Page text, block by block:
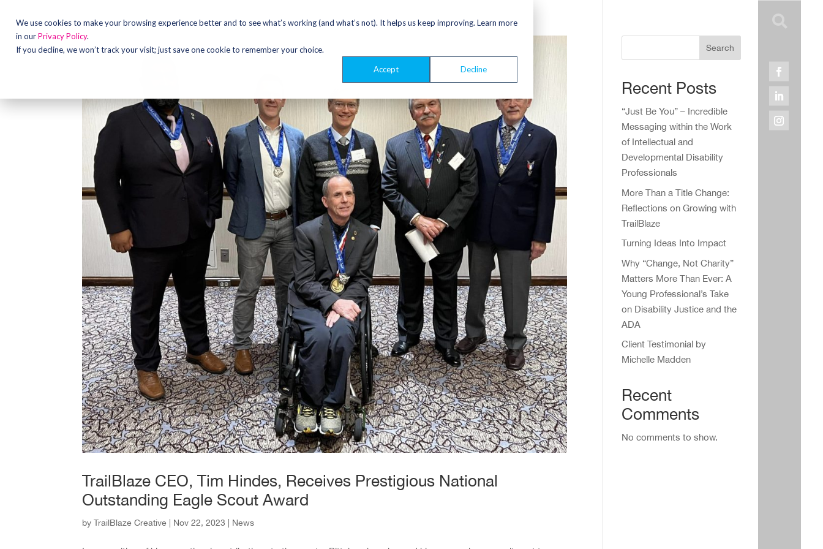
We use cookies to make your browsing experience better and to see what’s working (and what’s not). It helps us keep improving. Learn more
in ourPrivacy Policy.
If you decline, we won’t track your visit; just save one cookie to remember your choice.
Accept Decline
TrailBlaze CEO, Tim Hindes, Receives Prestigious National
Outstanding Eagle Scout Award
byTrailBlaze Creative Nov 22, 2023 News
Search
Recent Posts
“Just Be You” – Incredible
Messaging within the Work
of Intellectual and
Developmental Disability
Professionals
More Than a Title Change:
Reflections on Growing with
TrailBlaze
Turning Ideas Into Impact
Why “Change, Not Charity”
Matters More Than Ever: A
Young Professional’s Take
on Disability Justice and the
ADA
Client Testimonial by
Michelle Madden
Recent
Comments
No comments to show.